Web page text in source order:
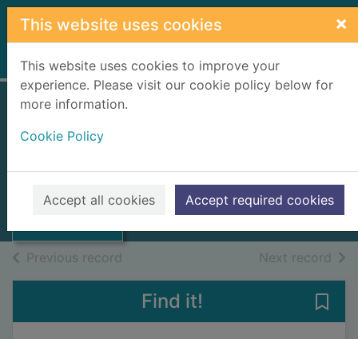
Skip to main content
This website uses cookies ×
This website uses cookies to improve your
experience. Please visit our cookie policy below for
more information.
Cookie Policy
Accept all cookies Accept required cookies
Home Full display
Title unknown
Previous record Next record of
Find it!